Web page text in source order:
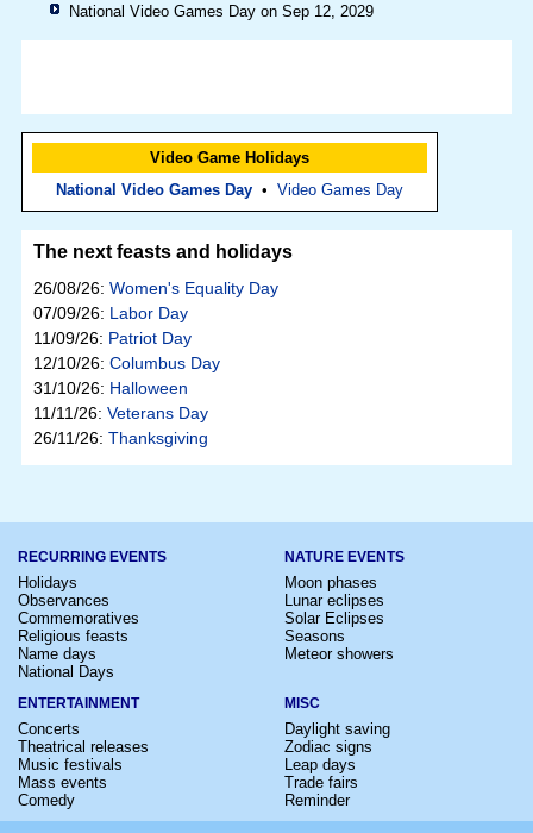
National Video Games Day on Sep 12, 2029
Video Game Holidays
National Video Games Day• Video Games Day
The next feasts and holidays
26/08/26: Women's Equality Day
07/09/26: Labor Day
11/09/26: Patriot Day
12/10/26: Columbus Day
31/10/26: Halloween
11/11/26: Veterans Day
26/11/26: Thanksgiving
RECURRING EVENTS
Holidays
Observances
Commemoratives
Religious feasts
Name days
National Days
NATURE EVENTS
Moon phases
Lunar eclipses
Solar Eclipses
Seasons
Meteor showers
ENTERTAINMENT
Concerts
Theatrical releases
Music festivals
Mass events
Comedy
MISC
Daylight saving
Zodiac signs
Leap days
Trade fairs
Reminder